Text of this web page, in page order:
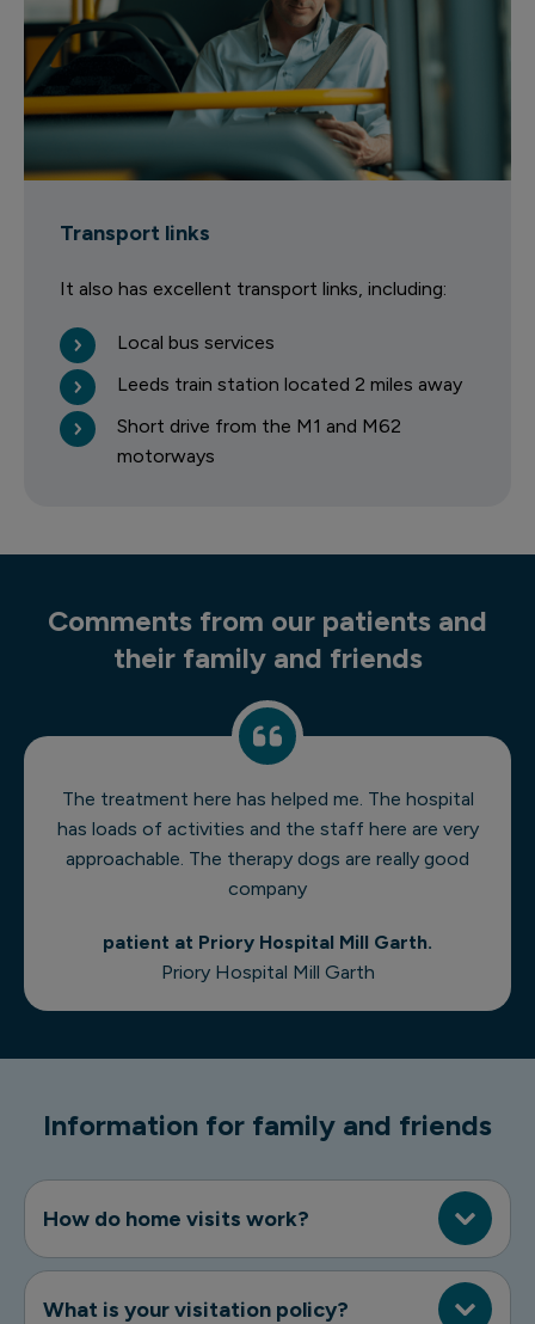
Transport links
It also has excellent transport links, including:
Local bus services
Leeds train station located 2 miles away
Short drive from the M1 and M62
motorways
Comments from our patients and
their family and friends
The treatment here has helped me. The hospital
has loads of activities and the staff here are very
approachable. The therapy dogs are really good
company
patient at Priory Hospital Mill Garth.
Priory Hospital Mill Garth
Information for family and friends
How do home visits work?
What is your visitation policy?